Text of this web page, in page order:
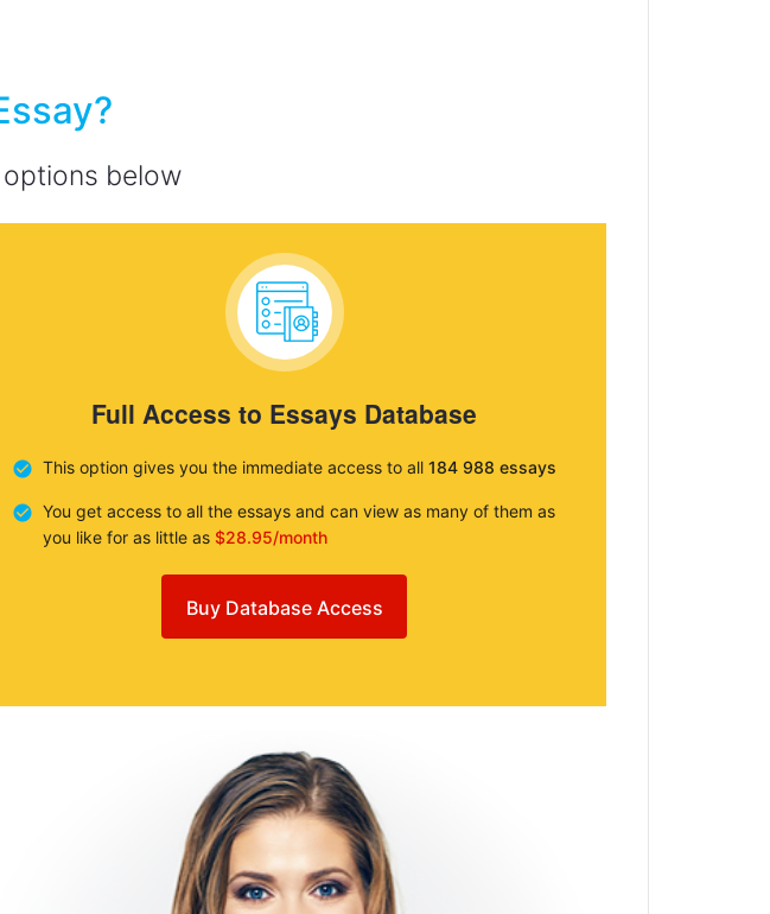
below
Full Access to Essays Database
This option gives you the immediate access to all 184 988 essays
You get access to all the essays and can view as many of them as
you like for as little as $28.95/month
Buy Database Access